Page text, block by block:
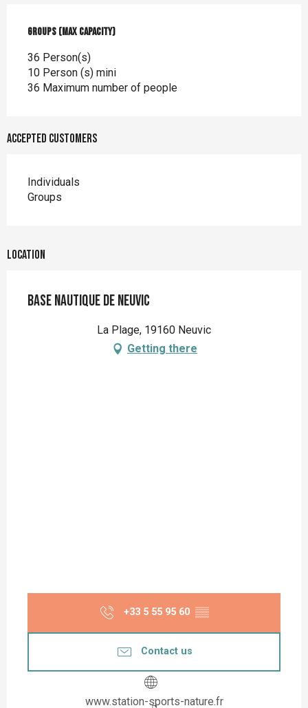
Groups (Max capacity)
Groups (Max capacity)
36 Person(s)
10 Person (s) mini
36 Maximum number of people
Accepted customers
Individuals
Groups
Location
Base Nautique de Neuvic
La Plage, 19160 Neuvic
Getting there
+33 5 55 95 60 ▒▒
Contact us
www.station-sports-nature.fr